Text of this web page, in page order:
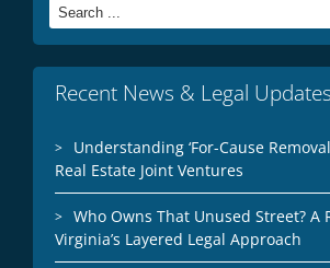
Search
for:
Recent News & Legal Updates
Understanding ‘For-Cause
Real Estate Joint Ventures
Who Owns That Unused Street? A
Virginia’s Layered Legal Approach